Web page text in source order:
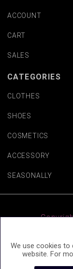
ACCOUNT
CART
SALES
CATEGORIES
CLOTHES
SHOES
COSMETICS
ACCESSORY
SEASONALLY
e-
We use cookies to
website. For